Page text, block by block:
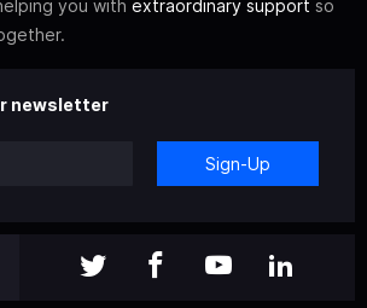
you with extraordinary support so
newsletter
Sign-Up